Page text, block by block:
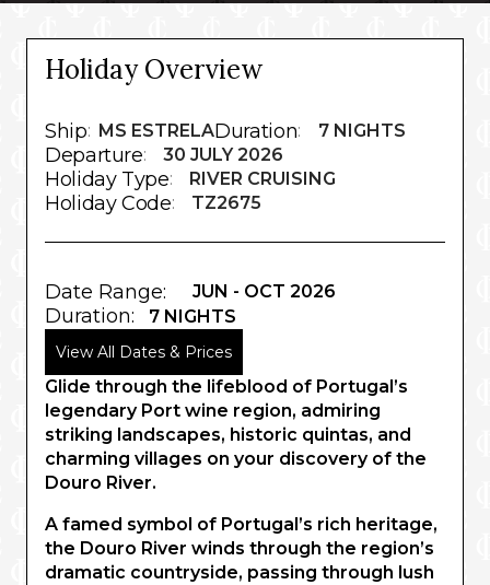
Holiday Overview
Ship: MS ESTRELADuration: 7 NIGHTS
Departure: 30 JULY 2026
Holiday Type: RIVER CRUISING
Holiday Code: TZ2675
Date Range: JUN - OCT 2026
Duration: 7 NIGHTS
View All Dates & Prices
Glide through the lifeblood of Portugal’s
legendary Port wine region, admiring
striking landscapes, historic quintas, and
charming villages on your discovery of the
Douro River.
A famed symbol of Portugal’s rich heritage,
the Douro River winds through the region’s
dramatic countryside, passing through lush